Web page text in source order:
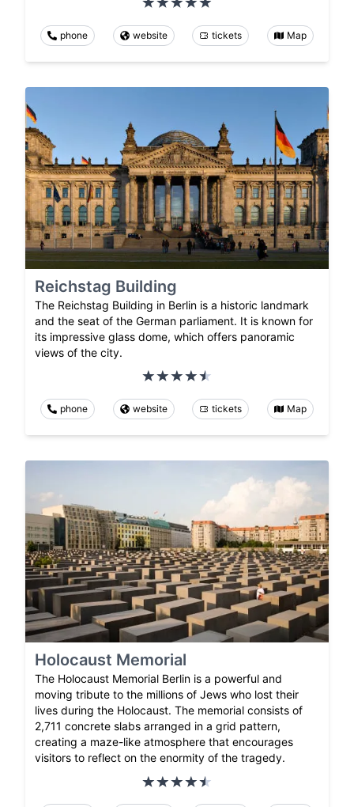
phone website tickets Map
Reichstag Building
The Reichstag Building in Berlin is a historic landmark
and the seat of the German parliament. It is known for
its impressive glass dome, which offers panoramic
views of the city.
phone website tickets Map
Holocaust Memorial
The Holocaust Memorial Berlin is a powerful and
moving tribute to the millions of Jews who lost their
lives during the Holocaust. The memorial consists of
2,711 concrete slabs arranged in a grid pattern,
creating a maze-like atmosphere that encourages
visitors to reflect on the enormity of the tragedy.